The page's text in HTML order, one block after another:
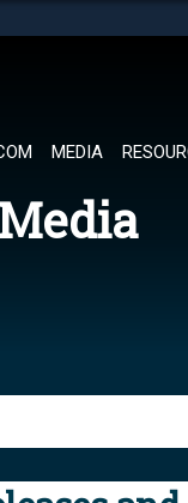
MEDIA
Media